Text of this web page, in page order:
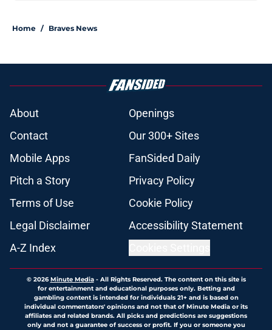
Home / Braves News
About
Openings
Contact
Our 300+ Sites
Mobile Apps
FanSided Daily
Pitch a Story
Privacy Policy
Terms of Use
Cookie Policy
Legal Disclaimer
Accessibility Statement
A-Z Index
© 2026Minute Media- All Rights Reserved. The content on this site is
for entertainment and educational purposes only. Betting and
gambling content is intended for individuals 21+ and is based on
individual commentators' opinions and not that of Minute Media or its
affiliates and related brands. All picks and predictions are suggestions
only and not a guarantee of success or profit. If you or someone you